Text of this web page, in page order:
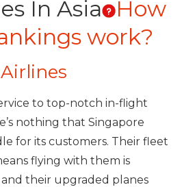
In Asia
How
work?
to top-notch in-flight
nothing that Singapore
for its customers. Their fleet
flying with them is
their upgraded planes